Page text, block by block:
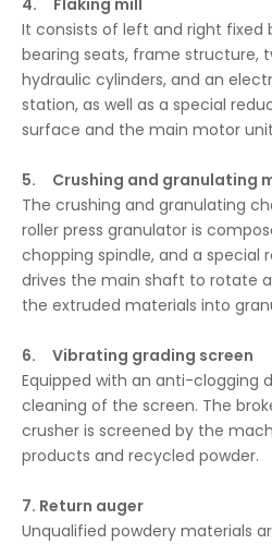
4. Flaking mill
It consists of left and right fixed
bearing seats, frame structure,
hydraulic cylinders, and an
station, as well as a special
surface and the main motor
5. Crushing and granulating
The crushing and granulating
roller press granulator is
chopping spindle, and a special
drives the main shaft to rotate
the extruded materials into
6. Vibrating grading screen
Equipped with an anti-clogging
cleaning of the screen. The
crusher is screened by the
products and recycled powder.
7. Return auger
Unqualified powdery materials